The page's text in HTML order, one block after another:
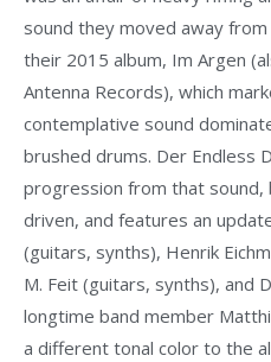
sound they moved away
their 2015 album, Im Argen
Antenna Records), which
contemplative sound
brushed drums. Der Endless
progression from that sound,
driven, and features an
(guitars, synths), Henrik
M. Feit (guitars, synths), and
longtime band member
a different tonal color to the